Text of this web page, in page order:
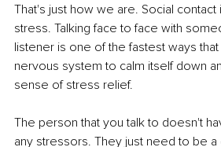
That's just how we are. Social
stress. Talking face to face with
listener is one of the fastest ways
nervous system to calm itself down
sense of stress relief.
The person that you talk to doesn't
any stressors. They just need to be